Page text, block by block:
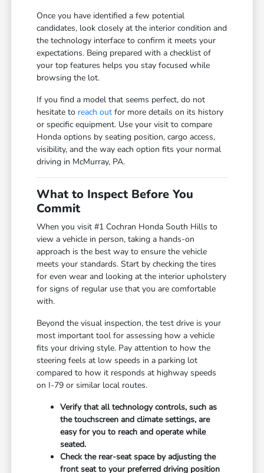
Once you have identified a few potential
candidates, look closely at the interior condition and
the technology interface to confirm it meets your
expectations. Being prepared with a checklist of
your top features helps you stay focused while
browsing the lot.
If you find a model that seems perfect, do not
hesitate to reach out for more details on its history
or specific equipment. Use your visit to compare
Honda options by seating position, cargo access,
visibility, and the way each option fits your normal
driving in McMurray, PA.
What to Inspect Before You
Commit
When you visit #1 Cochran Honda South Hills to
view a vehicle in person, taking a hands-on
approach is the best way to ensure the vehicle
meets your standards. Start by checking the tires
for even wear and looking at the interior upholstery
for signs of regular use that you are comfortable
with.
Beyond the visual inspection, the test drive is your
most important tool for assessing how a vehicle
fits your driving style. Pay attention to how the
steering feels at low speeds in a parking lot
compared to how it responds at highway speeds
on I-79 or similar local routes.
Verify that all technology controls, such as
the touchscreen and climate settings, are
easy for you to reach and operate while
seated.
Check the rear-seat space by adjusting the
front seat to your preferred driving position